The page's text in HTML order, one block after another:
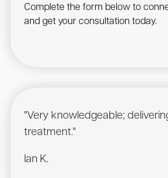
Complete the form below to
and get your consultation today.
"Very knowledgeable;
treatment."
Ian K.